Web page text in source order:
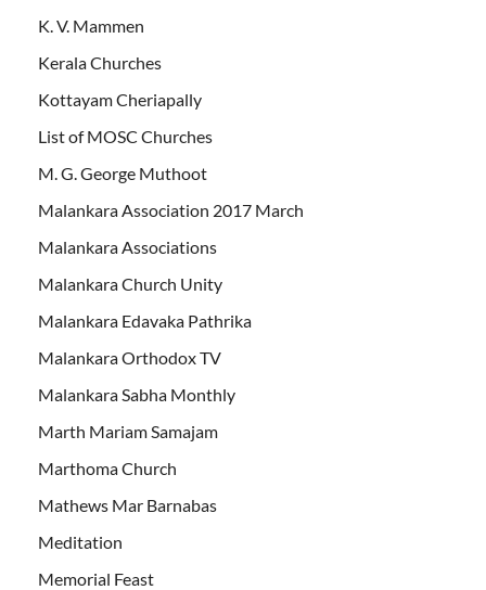
K. V. Mammen
Kerala Churches
Kottayam Cheriapally
List of MOSC Churches
M. G. George Muthoot
Malankara Association 2017 March
Malankara Associations
Malankara Church Unity
Malankara Edavaka Pathrika
Malankara Orthodox TV
Malankara Sabha Monthly
Marth Mariam Samajam
Marthoma Church
Mathews Mar Barnabas
Meditation
Memorial Feast